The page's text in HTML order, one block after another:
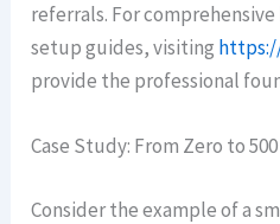
referrals. For
setup guides, visiting
provide the professional
Case Study: From Zero to
Consider the example of a